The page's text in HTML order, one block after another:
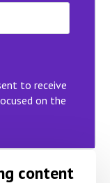
to receive
on the
content